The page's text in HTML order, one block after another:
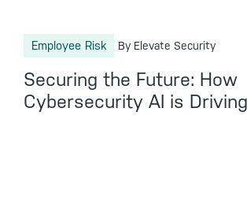
Employee Risk By Elevate Security
Securing the Future: How
Cybersecurity AI is